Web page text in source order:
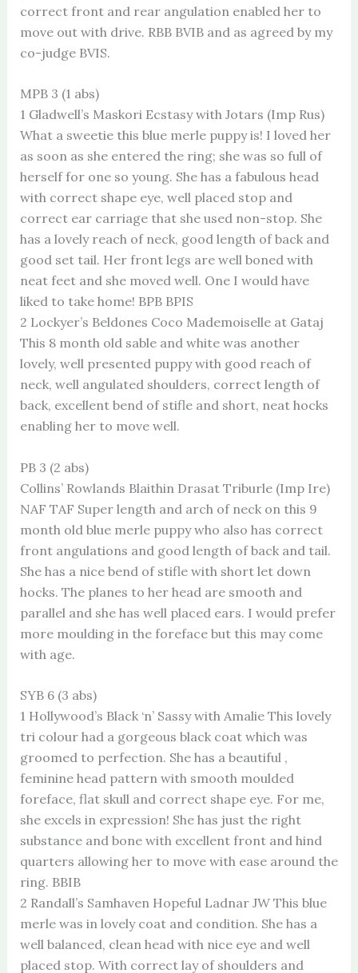
correct front and rear angulation enabled her to
move out with drive. RBB BVIB and as agreed by my
co-judge BVIS.
MPB 3 (1 abs)
1 Gladwell’s Maskori Ecstasy with Jotars (Imp Rus)
What a sweetie this blue merle puppy is! I loved her
as soon as she entered the ring; she was so full of
herself for one so young. She has a fabulous head
with correct shape eye, well placed stop and
correct ear carriage that she used non-stop. She
has a lovely reach of neck, good length of back and
good set tail. Her front legs are well boned with
neat feet and she moved well. One I would have
liked to take home! BPB BPIS
2 Lockyer’s Beldones Coco Mademoiselle at Gataj
This 8 month old sable and white was another
lovely, well presented puppy with good reach of
neck, well angulated shoulders, correct length of
back, excellent bend of stifle and short, neat hocks
enabling her to move well.
PB 3 (2 abs)
Collins’ Rowlands Blaithin Drasat Triburle (Imp Ire)
NAF TAF Super length and arch of neck on this 9
month old blue merle puppy who also has correct
front angulations and good length of back and tail.
She has a nice bend of stifle with short let down
hocks. The planes to her head are smooth and
parallel and she has well placed ears. I would prefer
more moulding in the foreface but this may come
with age.
SYB 6 (3 abs)
1 Hollywood’s Black ‘n’ Sassy with Amalie This lovely
tri colour had a gorgeous black coat which was
groomed to perfection. She has a beautiful ,
feminine head pattern with smooth moulded
foreface, flat skull and correct shape eye. For me,
she excels in expression! She has just the right
substance and bone with excellent front and hind
quarters allowing her to move with ease around the
ring. BBIB
2 Randall’s Samhaven Hopeful Ladnar JW This blue
merle was in lovely coat and condition. She has a
well balanced, clean head with nice eye and well
placed stop. With correct lay of shoulders and